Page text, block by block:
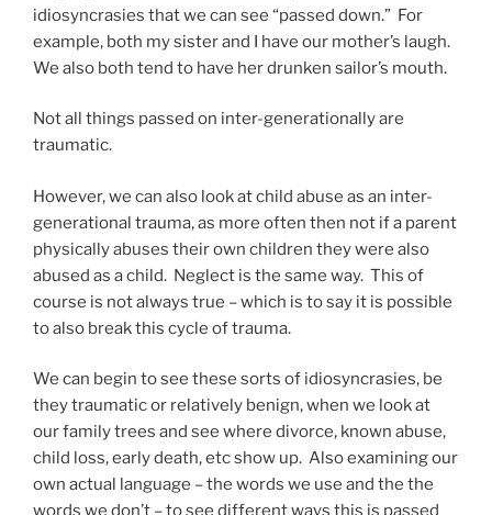
idiosyncrasies that we can see “passed down.” For
example, both my sister and I have our mother’s laugh.
We also both tend to have her drunken sailor’s mouth.
Not all things passed on inter-generationally are
traumatic.
However, we can also look at child abuse as an inter-
generational trauma, as more often then not if a parent
physically abuses their own children they were also
abused as a child. Neglect is the same way. This of
course is not always true – which is to say it is possible
to also break this cycle of trauma.
We can begin to see these sorts of idiosyncrasies, be
they traumatic or relatively benign, when we look at
our family trees and see where divorce, known abuse,
child loss, early death, etc show up. Also examining our
own actual language – the words we use and the the
words we don’t – to see different ways this is passed